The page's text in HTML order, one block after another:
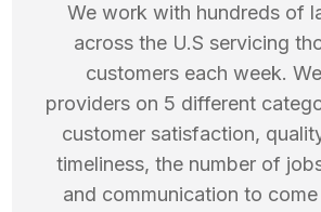
We work with hundreds of
across the U.S servicing
customers each week.
providers on 5 different
customer satisfaction,
timeliness, the number of
and communication to